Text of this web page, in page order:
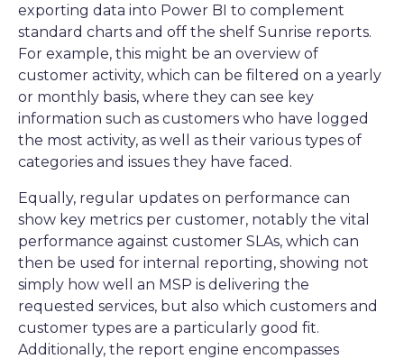
exporting data into Power BI to complement
standard charts and off the shelf Sunrise reports.
For example, this might be an overview of
customer activity, which can be filtered on a yearly
or monthly basis, where they can see key
information such as customers who have logged
the most activity, as well as their various types of
categories and issues they have faced.
Equally, regular updates on performance can
show key metrics per customer, notably the vital
performance against customer SLAs, which can
then be used for internal reporting, showing not
simply how well an MSP is delivering the
requested services, but also which customers and
customer types are a particularly good fit.
Additionally, the report engine encompasses